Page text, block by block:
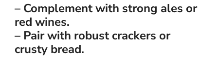
– Complement with strong ales or
red wines.
– Pair with robust crackers or
crusty bread.